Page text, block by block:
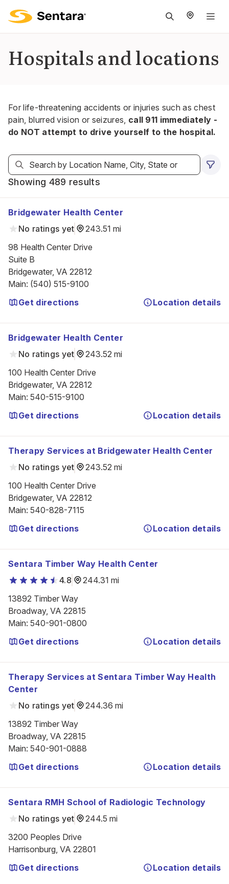
Hospitals and locations
For life-threatening accidents or injuries such as chest
pain, blurred vision or seizures, call 911 immediately -
do NOT attempt to drive yourself to the hospital.
Showing 489 results
Bridgewater Health Center
No ratings yet
243.51 mi
98 Health Center Drive
Suite B
Bridgewater, VA 22812
Main: (540) 515-9100
Get directions
Location details
Bridgewater Health Center
No ratings yet
243.52 mi
100 Health Center Drive
Bridgewater, VA 22812
Main: 540-515-9100
Get directions
Location details
Therapy Services at Bridgewater Health Center
No ratings yet
243.52 mi
100 Health Center Drive
Bridgewater, VA 22812
Main: 540-828-7115
Get directions
Location details
Sentara Timber Way Health Center
4.8
244.31 mi
13892 Timber Way
Broadway, VA 22815
Main: 540-901-0800
Get directions
Location details
Therapy Services at Sentara Timber Way Health
Center
No ratings yet
244.36 mi
13892 Timber Way
Broadway, VA 22815
Main: 540-901-0888
Get directions
Location details
Sentara RMH School of Radiologic Technology
No ratings yet
244.5 mi
3200 Peoples Drive
Harrisonburg, VA 22801
Get directions
Location details